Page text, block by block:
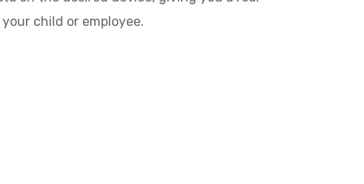
child or employee.